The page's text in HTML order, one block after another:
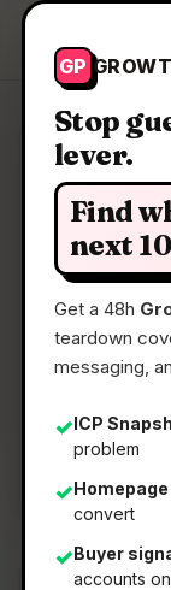
GP
Stop
lever.
Find
next
Get a 48h
teardown
messaging,
✓ICP
problem
✓
convert
✓Buyer
accounts
Growth
Clarity
Use AI to